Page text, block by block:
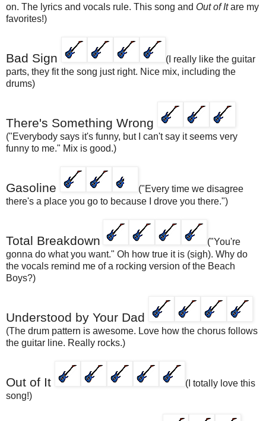
on. The lyrics and vocals rule. This song and Out of Itare my
favorites!)
Bad Sign
(I really like the guitar
parts, they fit the song just right. Nice mix, including the
drums)
There's Something Wrong
("Everybody says it's funny, but I can't say it seems very
funny to me." Mix is good.)
Gasoline
("Every time we disagree
there's a place you go to because I drove you there.")
Total Breakdown
("You're
gonna do what you want." Oh how true it is (sigh). Why do
the vocals remind me of a rocking version of the Beach
Boys?)
Understood by Your Dad
(The drum pattern is awesome. Love how the chorus follows
the guitar line. Really rocks.)
Out of It
(I totally love this
song!)